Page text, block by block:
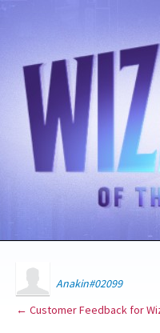
Anakin#02099
← Customer Feedback for